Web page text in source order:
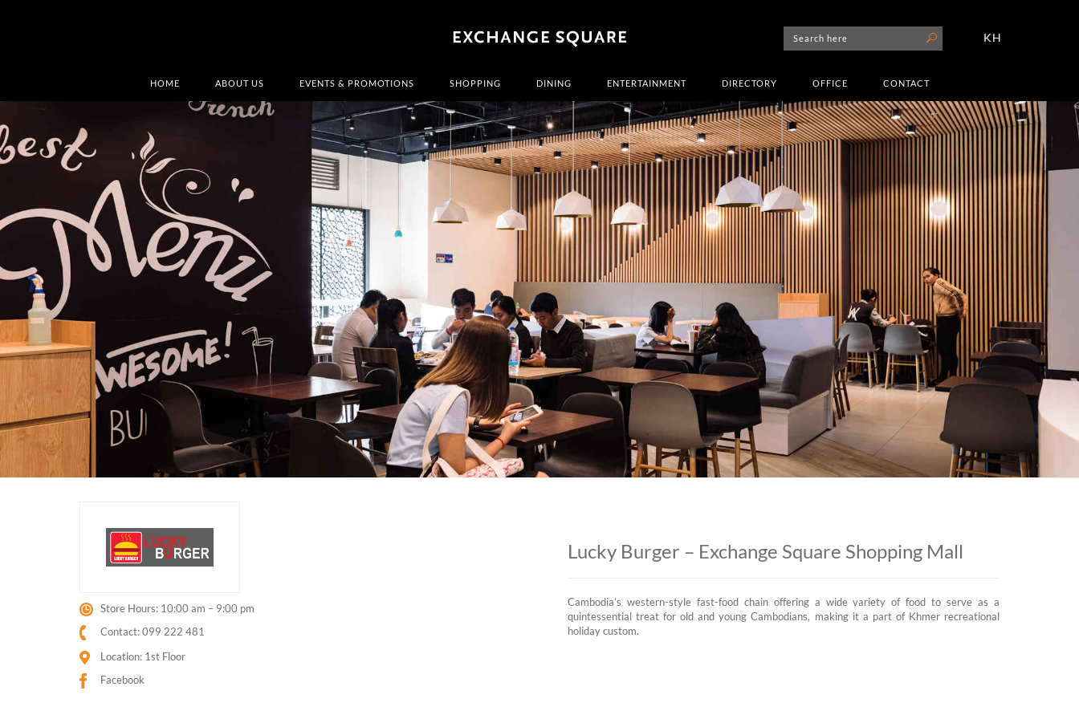
KH
HOME ABOUT US EVENTS & PROMOTIONS SHOPPING DINING ENTERTAINMENT DIRECTORY OFFICE CONTACT
Store Hours: 10:00 am – 9:00 pm
Contact: 099 222 481
Location: 1st Floor
Facebook
Lucky Burger – Exchange Square Shopping Mall
Cambodia’s western-style fast-food chain offering a wide variety of food to serve as a
quintessential treat for old and young Cambodians, making it a part of Khmer recreational
holiday custom.